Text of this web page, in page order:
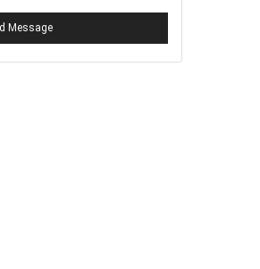
Message